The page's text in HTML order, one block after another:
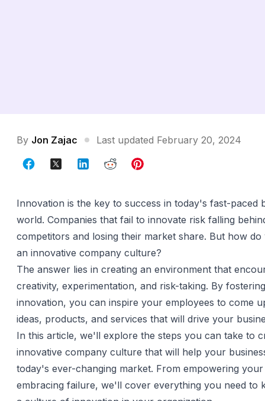
By Jon Zajac Last updated February 20, 2024
Innovation is the key to success in today's fast-paced
world. Companies that fail to innovate risk falling
competitors and losing their market share. But how
an innovative company culture?
The answer lies in creating an environment that
creativity, experimentation, and risk-taking. By
innovation, you can inspire your employees to come
ideas, products, and services that will drive your
In this article, we'll explore the steps you can take to
innovative company culture that will help your
today's ever-changing market. From empowering
embracing failure, we'll cover everything you need to